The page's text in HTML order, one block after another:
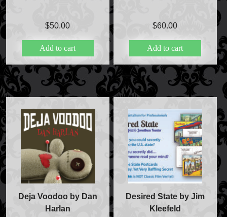
$50.00
Add to cart
$60.00
Add to cart
Deja Voodoo by Dan
Harlan
Desired State by Jim
Kleefeld